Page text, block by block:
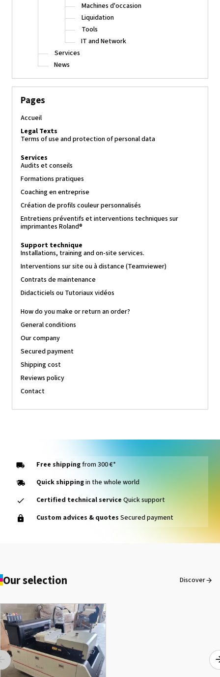
Machines d'occasion
Liquidation
Tools
IT and Network
Services
News
Pages
Accueil
Legal Texts
Terms of use and protection of personal data
Services
Audits et conseils
Formations pratiques
Coaching en entreprise
Création de profils couleur personnalisés
Entretiens préventifs et interventions techniques sur
imprimantes Roland®
Support technique
Installations, training and on-site services.
Interventions sur site ou à distance (Teamviewer)
Contrats de maintenance
Didacticiels ou Tutoriaux vidéos
How do you make or return an order?
General conditions
Our company
Secured payment
Shipping cost
Reviews policy
Contact
Free shippingfrom 300 €*
Quick shippingin the whole world
Certified technical service Quick support
Custom advices & quotes Secured payment
Our selection Discover